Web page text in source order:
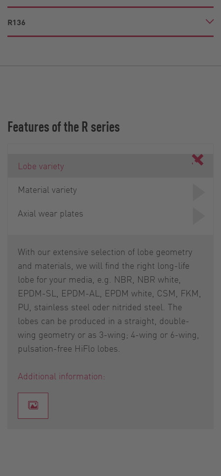
R136
Features of the R series
Lobe variety
Material variety
Axial wear plates
With our extensive selection of lobe geometry
and materials, we will find the right long-life
lobe for your media, e.g. NBR, NBR white,
EPDM-SL, EPDM-AL, EPDM white, CSM, FKM,
PU, stainless steel oder nitrided steel. The
lobes can be produced in a straight, double-
wing geometry or as 3-wing; 4-wing or 6-wing,
pulsation-free HiFlo lobes.
Additional information: